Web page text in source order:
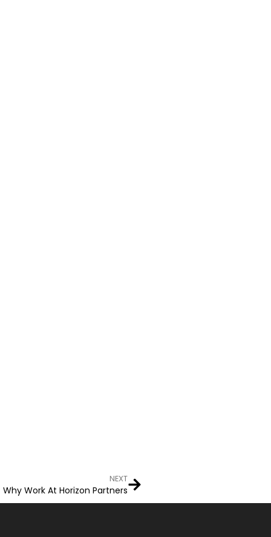
NEXT
Why Work At Horizon Partners